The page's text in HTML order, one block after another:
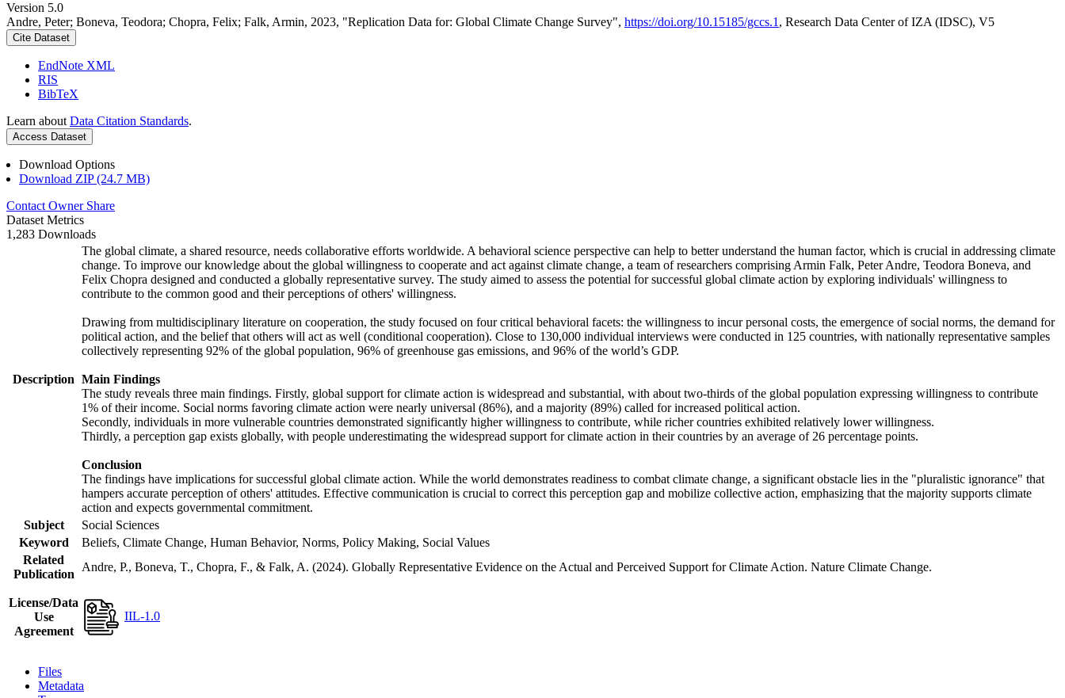
Version 5.0
Andre, Peter; Boneva, Teodora; Chopra, Felix; Falk, Armin, 2023, "Replication Data for: Global Climate Change Survey", https://doi.org/10.15185/gccs.1 , Research Data Center of IZA (IDSC), V5
Cite Dataset
EndNote XML
RIS
BibTeX
Learn about Data Citation Standards.
Access Dataset
Download Options
Download ZIP (24.7 MB)
Contact Owner Share
Dataset Metrics
1,283 Downloads
Description
The global climate, a shared resource, needs collaborative efforts worldwide. A behavioral science perspective can help to better understand the human factor, which is crucial in addressing climate
change. To improve our knowledge about the global willingness to cooperate and act against climate change, a team of researchers comprising Armin Falk, Peter Andre, Teodora Boneva, and
Felix Chopra designed and conducted a globally representative survey. The study aimed to assess the potential for successful global climate action by exploring individuals' willingness to
contribute to the common good and their perceptions of others' willingness.
Drawing from multidisciplinary literature on cooperation, the study focused on four critical behavioral facets: the willingness to incur personal costs, the emergence of social norms, the demand for
political action, and the belief that others will act as well (conditional cooperation). Close to 130,000 individual interviews were conducted in 125 countries, with nationally representative samples
collectively representing 92% of the global population, 96% of greenhouse gas emissions, and 96% of the world’s GDP.
Main Findings
The study reveals three main findings. Firstly, global support for climate action is widespread and substantial, with about two-thirds of the global population expressing willingness to contribute
1% of their income. Social norms favoring climate action were nearly universal (86%), and a majority (89%) called for increased political action.
Secondly, individuals in more vulnerable countries demonstrated significantly higher willingness to contribute, while richer countries exhibited relatively lower willingness.
Thirdly, a perception gap exists globally, with people underestimating the widespread support for climate action in their countries by an average of 26 percentage points.
Conclusion
The findings have implications for successful global climate action. While the world demonstrates readiness to combat climate change, a significant obstacle lies in the "pluralistic ignorance" that
hampers accurate perception of others' attitudes. Effective communication is crucial to correct this perception gap and mobilize collective action, emphasizing that the majority supports climate
action and expects governmental commitment.
Subject
Social Sciences
Keyword
Beliefs, Climate Change, Human Behavior, Norms, Policy Making, Social Values
Related
Publication
Andre, P., Boneva, T., Chopra, F., & Falk, A. (2024). Globally Representative Evidence on the Actual and Perceived Support for Climate Action. Nature Climate Change.
License/Data
Use
Agreement
IIL-1.0
Files
Metadata